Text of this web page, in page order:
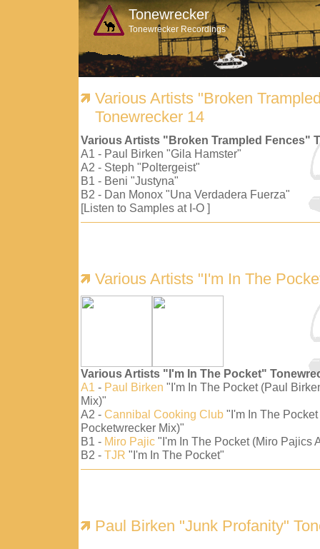
Tonewrecker
Tonewrecker Recordings
Various Artists "Broken
Tonewrecker 14
Various Artists "Broken Trampled Fences"
A1 - Paul Birken "Gila Hamster"
A2 - Steph "Poltergeist"
B1 - Beni "Justyna"
B2 - Dan Monox "Una Verdadera Fuerza"
[Listen to Samples at I-O ]
Various Artists "I'm In The
Various Artists "I'm In The Pocket"
A1 - Paul Birken "I'm In The Pocket (Paul
Mix)"
A2 - Cannibal Cooking Club "I'm In The
Pocketwrecker Mix)"
B1 - Miro Pajic "I'm In The Pocket (Miro Pajics
B2 - TJR "I'm In The Pocket"
Paul Birken "Junk Profanity"